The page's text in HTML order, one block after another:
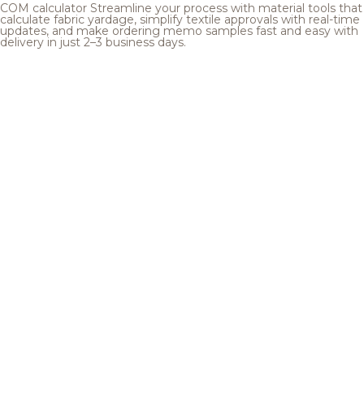
COM calculator Streamline your process with material tools that
calculate fabric yardage, simplify textile approvals with real-time
updates, and make ordering memo samples fast and easy with
delivery in just 2–3 business days.